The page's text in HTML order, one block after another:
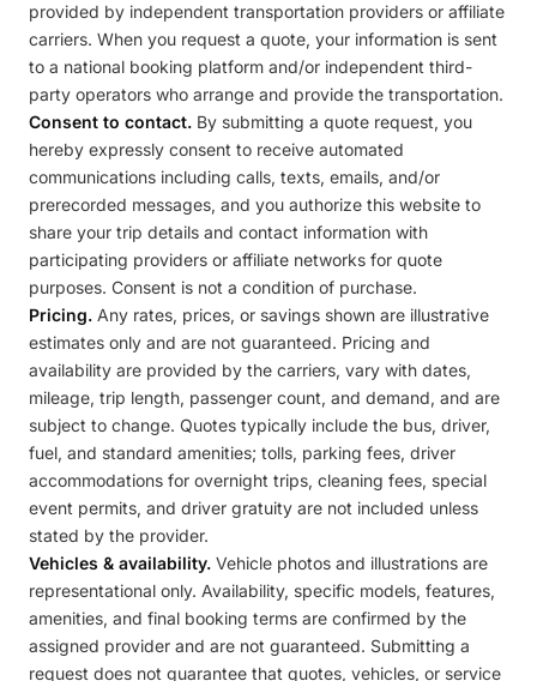
provided by independent transportation providers or affiliate
carriers. When you request a quote, your information is sent
to a national booking platform and/or independent third-
party operators who arrange and provide the transportation.
Consent to contact. By submitting a quote request, you
hereby expressly consent to receive automated
communications including calls, texts, emails, and/or
prerecorded messages, and you authorize this website to
share your trip details and contact information with
participating providers or affiliate networks for quote
purposes. Consent is not a condition of purchase.
Pricing. Any rates, prices, or savings shown are illustrative
estimates only and are not guaranteed. Pricing and
availability are provided by the carriers, vary with dates,
mileage, trip length, passenger count, and demand, and are
subject to change. Quotes typically include the bus, driver,
fuel, and standard amenities; tolls, parking fees, driver
accommodations for overnight trips, cleaning fees, special
event permits, and driver gratuity are not included unless
stated by the provider.
Vehicles & availability. Vehicle photos and illustrations are
representational only. Availability, specific models, features,
amenities, and final booking terms are confirmed by the
assigned provider and are not guaranteed. Submitting a
request does not guarantee that quotes, vehicles, or service